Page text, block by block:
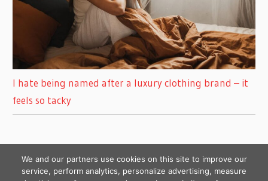
I hate being named after a luxury clothing brand – it
feels so tacky
We and our partners use cookies on this site to improve our
service, perform analytics, personalize advertising, measure